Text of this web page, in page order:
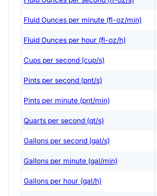
Fluid Ounces per minute (fl-oz/min)
Fluid Ounces per hour (fl-oz/h)
Cups per second (cup/s)
Pints per second (pnt/s)
Pints per minute (pnt/min)
Quarts per second (qt/s)
Gallons per second (gal/s)
Gallons per minute (gal/min)
Gallons per hour (gal/h)